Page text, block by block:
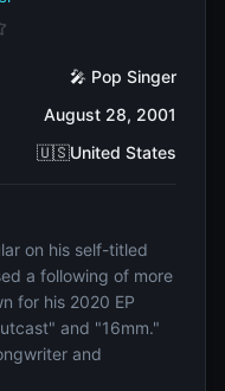
🎤 Pop Singer
August 28, 2001
🇺🇸United States
on his self-titled
a following of more
for his 2020 EP
and "16mm."
and